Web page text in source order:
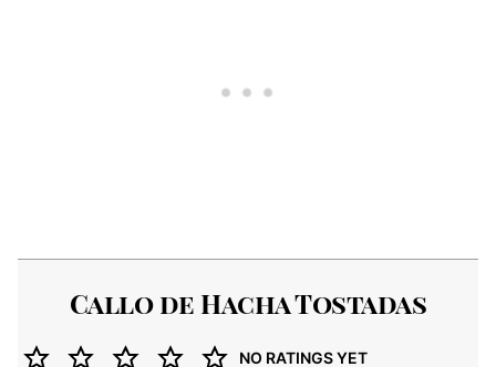
Callo de Hacha Tostadas
NO RATINGS YET